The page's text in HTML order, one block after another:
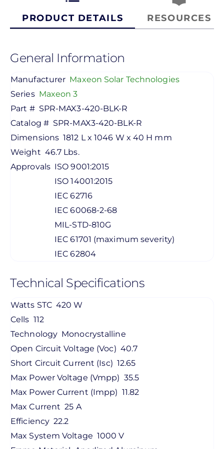
PRODUCT DETAILS RESOURCES
General Information
Manufacturer Maxeon Solar Technologies
Series Maxeon 3
Part # SPR-MAX3-420-BLK-R
Catalog # SPR-MAX3-420-BLK-R
Dimensions 1812 L x 1046 W x 40 H mm
Weight 46.7 Lbs.
Approvals ISO 9001:2015
ISO 14001:2015
IEC 62716
IEC 60068-2-68
MIL-STD-810G
IEC 61701 (maximum severity)
IEC 62804
Technical Specifications
Watts STC 420 W
Cells 112
Technology Monocrystalline
Open Circuit Voltage (Voc) 40.7
Short Circuit Current (Isc) 12.65
Max Power Voltage (Vmpp) 35.5
Max Power Current (Impp) 11.82
Max Current 25 A
Efficiency 22.2
Max System Voltage 1000 V